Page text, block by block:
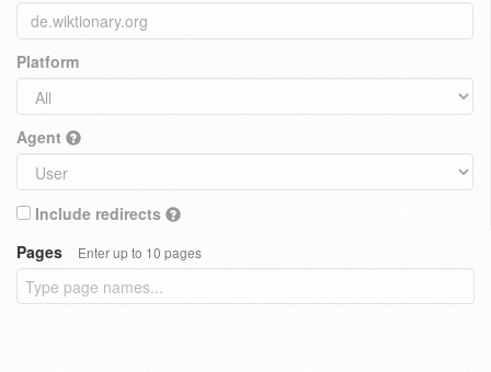
Platform
Agent
Include redirects
Pages
Enter up to 10 pages